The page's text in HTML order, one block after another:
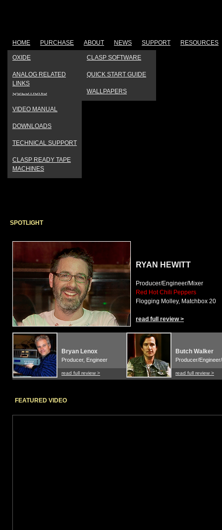
HOME PURCHASE ABOUT
OUR FACTORY
TESTIMONIAL VIDEOS
COMPANY HISTORY
NEWS
PRESS
PRODUCT REVIEWS
EVENTS CALENDAR
SUPPORT
PRODUCT
FREQUENTLY ASKED
QUESTIONS
VIDEO MANUAL
DOWNLOADS
CLASP SOFTWARE
QUICK START GUIDE
WALLPAPERS
TECHNICAL SUPPORT
CLASP READY TAPE
MACHINES
RESOURCES
OXIDE
ANALOG RELATED
LINKS
SPOTLIGHT
RYAN HEWITT
Producer/Engineer/Mixer
Red Hot Chili Peppers
Flogging Molley, Matchbox 20
read full review >
Bryan Lenox
Producer, Engineer
read full review >
Butch Walker
Producer/
read full review >
FEATURED VIDEO